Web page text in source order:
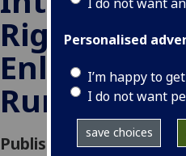
Personalised
I’m happy to
I do not want
save choices
Rights at
Run
Published: 15 January